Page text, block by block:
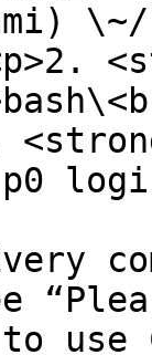
p0
use